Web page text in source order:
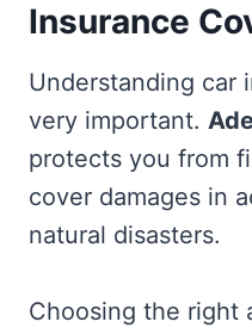
Insurance
Understanding car
very important.
protects you from
cover damages in
natural disasters.
Choosing the right